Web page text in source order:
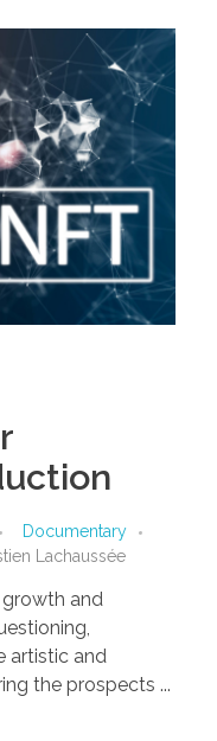
Documentary
Lachaussée
growth and
artistic and
the prospects ...